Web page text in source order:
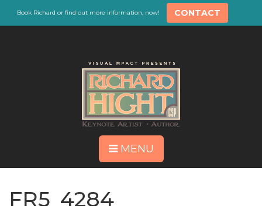
Book Richard or find out more information, now! CONTACT
MENU
FR5_4284